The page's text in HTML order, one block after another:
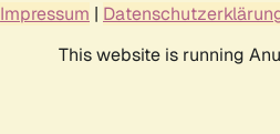
Impressum |
This website is running